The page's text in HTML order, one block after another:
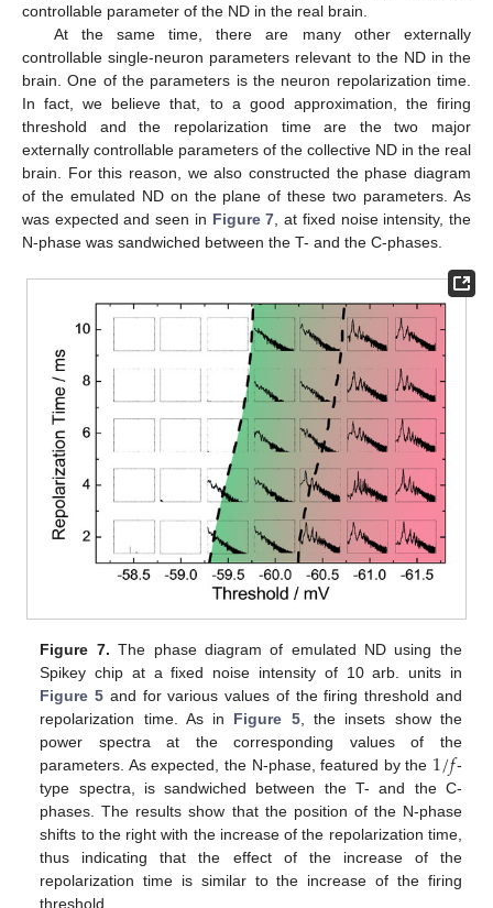
controllable parameter of the ND in the real brain.
At the same time, there are many other externally
controllable single-neuron parameters relevant to the ND in the
brain. One of the parameters is the neuron repolarization time.
In fact, we believe that, to a good approximation, the firing
threshold and the repolarization time are the two major
externally controllable parameters of the collective ND in the real
brain. For this reason, we also constructed the phase diagram
of the emulated ND on the plane of these two parameters. As
was expected and seen in Figure 7 , at fixed noise intensity, the
N-phase was sandwiched between the T- and the C-phases.
Figure 7. The phase diagram of emulated ND using the
Spikey chip at a fixed noise intensity of 10 arb. units in
Figure 5 and for various values of the firing threshold and
repolarization time. As in Figure 5, the insets show the
power spectra at the corresponding values of the
parameters. As expected, the N-phase, featured by the 1/𝑓-
type spectra, is sandwiched between the T- and the C-
phases. The results show that the position of the N-phase
shifts to the right with the increase of the repolarization time,
thus indicating that the effect of the increase of the
repolarization time is similar to the increase of the firing
threshold.